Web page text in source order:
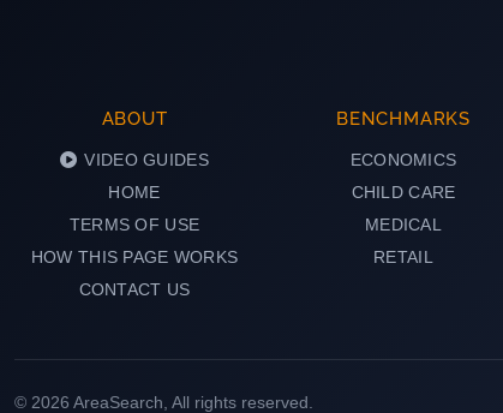
ABOUT
VIDEO GUIDES
HOME
TERMS OF USE
HOW THIS PAGE WORKS
CONTACT US
BENCHMARKS
ECONOMICS
CHILD CARE
MEDICAL
RETAIL
© 2026 AreaSearch, All rights reserved.